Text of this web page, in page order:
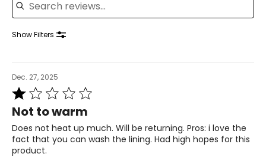
Show Filters
Dec. 27, 2025
Rated
out
of
5
Not to warm
Does not heat up much. Will be returning. Pros: i love the
fact that you can wash the lining. Had high hopes for this
product.